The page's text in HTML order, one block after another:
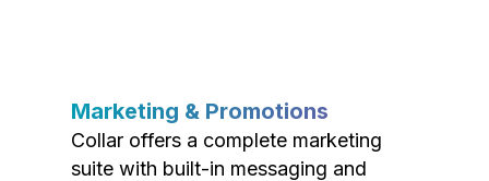
Marketing & Promotions
Collar offers a complete marketing
suite with built-in messaging and